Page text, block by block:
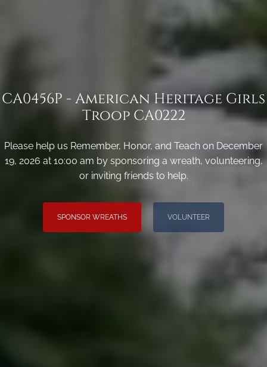
CA0456P - American Heritage Girls
Troop CA0222
Please help us Remember, Honor, and Teach on December
19, 2026 at 10:00 am by sponsoring a wreath, volunteering,
or inviting friends to help.
SPONSOR WREATHS VOLUNTEER